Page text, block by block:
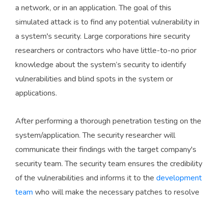
a network, or in an application. The goal of this
simulated attack is to find any potential vulnerability in
a system's security. Large corporations hire security
researchers or contractors who have little-to-no prior
knowledge about the system’s security to identify
vulnerabilities and blind spots in the system or
applications.
After performing a thorough penetration testing on the
system/application. The security researcher will
communicate their findings with the target company's
security team. The security team ensures the credibility
of the vulnerabilities and informs it to the development
team who will make the necessary patches to resolve